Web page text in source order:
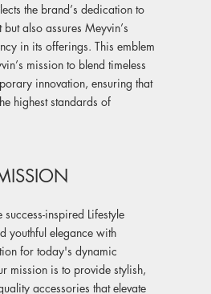
the brand’s dedication to
also assures Meyvin’s
in its offerings. This emblem
mission to blend timeless
innovation, ensuring that
highest standards of
inspired Lifestyle
youthful elegance with
for today's dynamic
mission is to provide stylish,
accessories that elevate